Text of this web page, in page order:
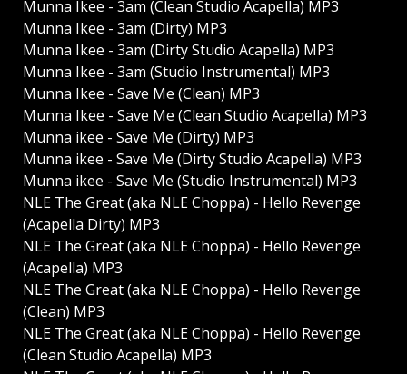
Munna Ikee - 3am (Clean Studio Acapella) MP3
Munna Ikee - 3am (Dirty) MP3
Munna Ikee - 3am (Dirty Studio Acapella) MP3
Munna Ikee - 3am (Studio Instrumental) MP3
Munna Ikee - Save Me (Clean) MP3
Munna Ikee - Save Me (Clean Studio Acapella) MP3
Munna ikee - Save Me (Dirty) MP3
Munna ikee - Save Me (Dirty Studio Acapella) MP3
Munna ikee - Save Me (Studio Instrumental) MP3
NLE The Great (aka NLE Choppa) - Hello Revenge
(Acapella Dirty) MP3
NLE The Great (aka NLE Choppa) - Hello Revenge
(Acapella) MP3
NLE The Great (aka NLE Choppa) - Hello Revenge
(Clean) MP3
NLE The Great (aka NLE Choppa) - Hello Revenge
(Clean Studio Acapella) MP3